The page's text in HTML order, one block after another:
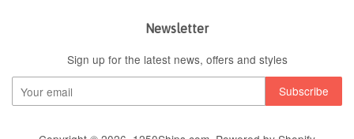
Newsletter
Sign up for the latest news, offers and styles